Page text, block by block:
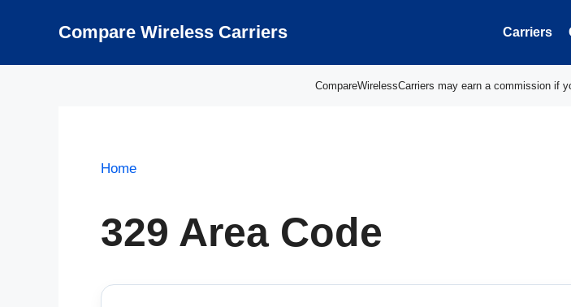
Compare Wireless Carriers Carriers
CompareWirelessCarriers may earn a commission if
Home
329 Area Code